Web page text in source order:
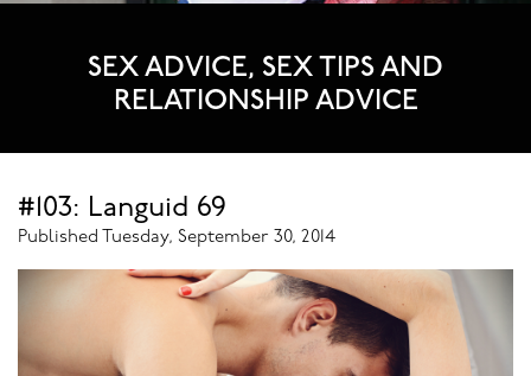
SEX ADVICE, SEX TIPS AND
RELATIONSHIP ADVICE
#103: Languid 69
Published Tuesday, September 30, 2014